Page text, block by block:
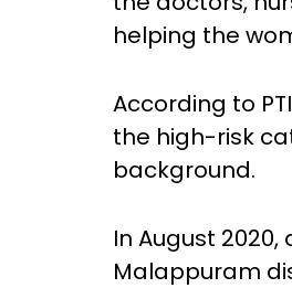
helping the
According to
the high-risk
background.
In August
Malappuram